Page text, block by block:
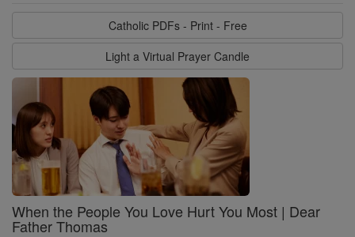
Catholic PDFs - Print - Free
Light a Virtual Prayer Candle
When the People You Love Hurt You Most | Dear
Father Thomas